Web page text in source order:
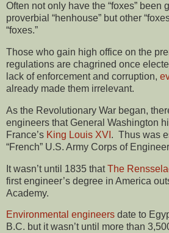
Often not only have the “foxes” been
proverbial “henhouse” but other
“foxes.”
Those who gain high office on the
regulations are chagrined once
lack of enforcement and corruption,
already made them irrelevant.
As the Revolutionary War began,
engineers that General Washington
France’s King Louis XVI . Thus was
“French” U.S. Army Corps of
It wasn’t until 1835 thatThe
first engineer’s degree in America
Academy.
Environmental engineers date to
B.C. but it wasn’t until more than